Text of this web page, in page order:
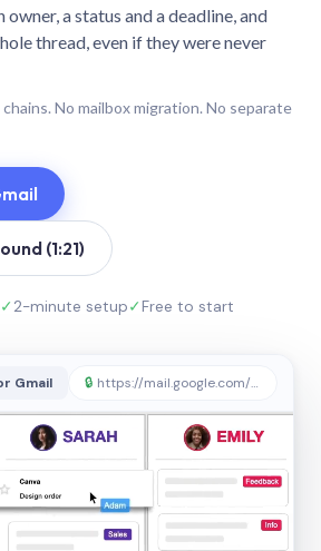
a status and a deadline, and
thread, even if they were never
No mailbox migration. No separate
(1:21)
✓2-minute setup✓Free to start
Gmail 🔒 https://mail.google.com/sortd